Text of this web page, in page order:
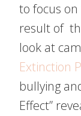
to focus
result of
look at
Extinction
bullying
Effect”